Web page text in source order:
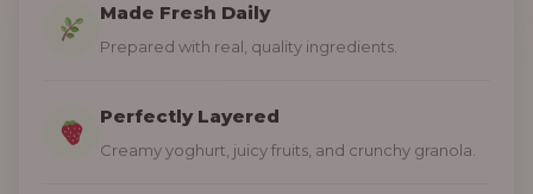
Made Fresh Daily
Prepared with real, quality ingredients.
Perfectly Layered
Creamy yoghurt, juicy fruits, and crunchy granola.